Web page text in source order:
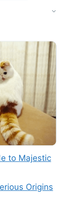
to Majestic
Origins